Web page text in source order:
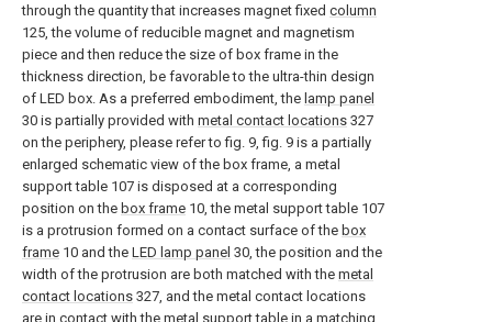
through the quantity that increases magnet fixed column
125, the volume of reducible magnet and magnetism
piece and then reduce the size of box frame in the
thickness direction, be favorable to the ultra-thin design
of LED box. As a preferred embodiment, the lamp panel
30 is partially provided with metal contact locations 327
on the periphery, please refer to fig. 9, fig. 9 is a partially
enlarged schematic view of the box frame, a metal
support table 107 is disposed at a corresponding
position on the box frame 10, the metal support table 107
is a protrusion formed on a contact surface of the box
frame 10 and the LED lamp panel 30, the position and the
width of the protrusion are both matched with the metal
contact locations 327, and the metal contact locations
are in contact with the metal support table in a matching